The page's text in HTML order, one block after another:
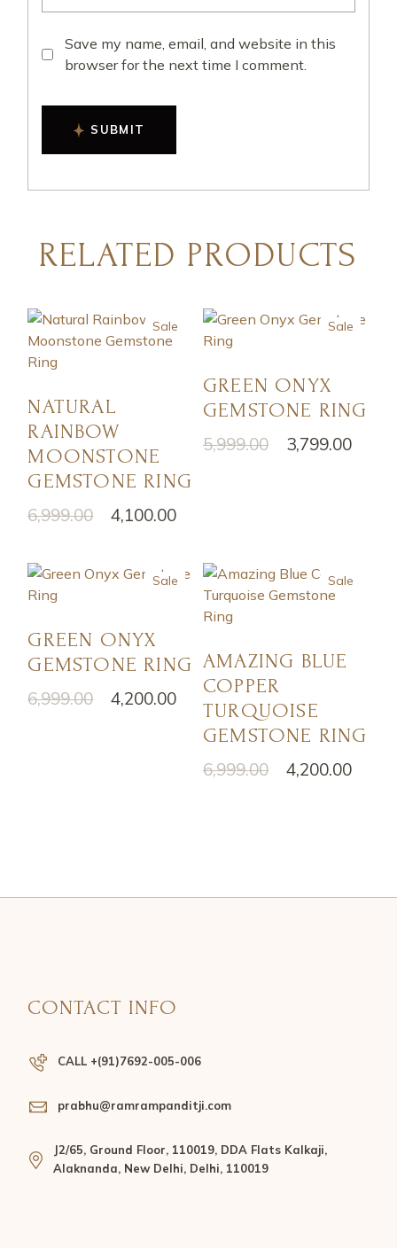
Save my name, email, and website in this
browser for the next time I comment.
SUBMIT
RELATED PRODUCTS
Sale
NATURAL
RAINBOW
MOONSTONE
GEMSTONE RING
6,999.00 4,100.00
Sale
GREEN ONYX
GEMSTONE RING
5,999.00 3,799.00
Sale
GREEN ONYX
GEMSTONE RING
6,999.00 4,200.00
Sale
AMAZING BLUE
COPPER
TURQUOISE
GEMSTONE RING
6,999.00 4,200.00
CONTACT INFO
CALL +(91)7692-005-006
prabhu@ramrampanditji.com
J2/65, Ground Floor, 110019, DDA Flats Kalkaji,
Alaknanda, New Delhi, Delhi, 110019